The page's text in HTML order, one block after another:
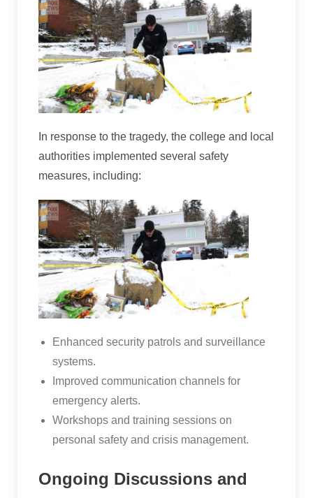
In response to the tragedy, the college and local
authorities implemented several safety
measures, including:
Enhanced security patrols and surveillance
systems.
Improved communication channels for
emergency alerts.
Workshops and training sessions on
personal safety and crisis management.
Ongoing Discussions and